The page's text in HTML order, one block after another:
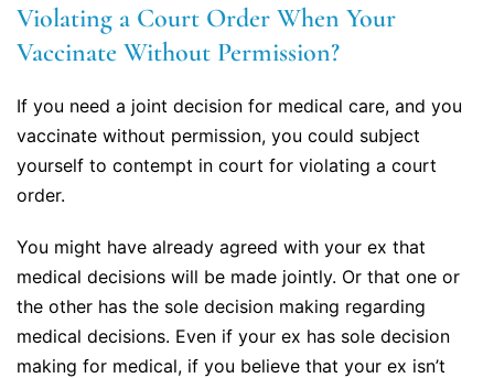
Violating a Court Order When Your
Vaccinate Without Permission?
If you need a joint decision for medical care, and you
vaccinate without permission, you could subject
yourself to contempt in court for violating a court
order.
You might have already agreed with your ex that
medical decisions will be made jointly. Or that one or
the other has the sole decision making regarding
medical decisions. Even if your ex has sole decision
making for medical, if you believe that your ex isn’t